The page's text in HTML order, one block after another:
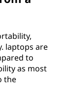
laptops are
to
as most
the